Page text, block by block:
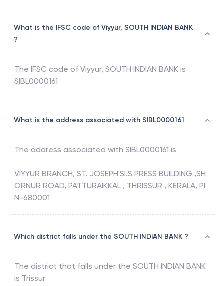
What is the IFSC code of Viyyur, SOUTH INDIAN BANK
?
The IFSC code of Viyyur, SOUTH INDIAN BANK is
SIBL0000161
What is the address associated with SIBL0000161
The address associated with SIBL0000161 is
VIYYUR BRANCH, ST. JOSEPH'SI.S PRESS BUILDING ,SH
ORNUR ROAD, PATTURAIKKAL , THRISSUR , KERALA, PI
N-680001
Which district falls under the SOUTH INDIAN BANK ?
The district that falls under the SOUTH INDIAN BANK
is Trissur